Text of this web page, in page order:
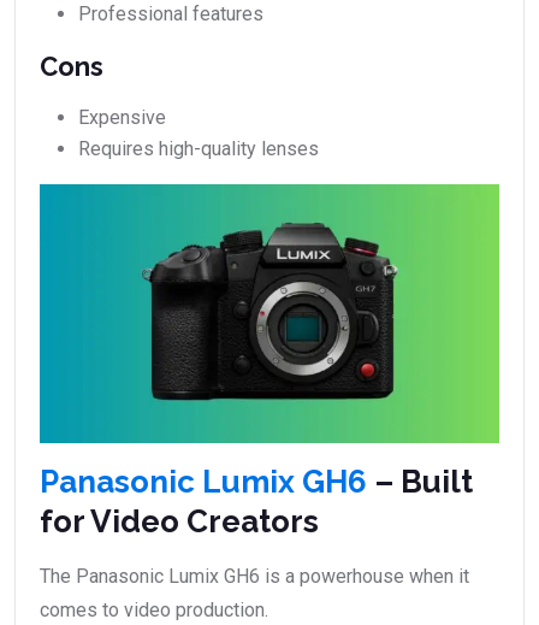
Professional features
Cons
Expensive
Requires high-quality lenses
Panasonic Lumix GH6 – Built
for Video Creators
The Panasonic Lumix GH6 is a powerhouse when it
comes to video production.